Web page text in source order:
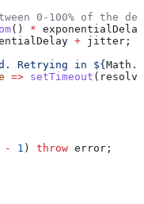
0-100% of the
() * exponentialDelay
+ jitter ;
Retrying in ${ Math .
=> setTimeout ( resolve
- 1 ) throw error ;